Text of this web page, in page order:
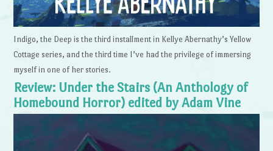
Indigo, the Deep is the third installment in Kellye Abernathy’s Yellow
Cottage series, and the third time I’ve had the privilege of immersing
myself in one of her stories.
Review: Under the Stairs (An Anthology of
Homebound Horror) edited by Adam Vine